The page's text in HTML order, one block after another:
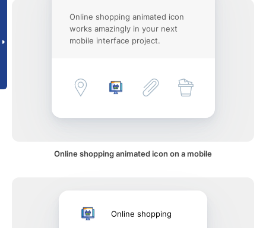
Online shopping animated icon
works amazingly in your next
mobile interface project.
Online shopping animated icon on a mobile
Online shopping